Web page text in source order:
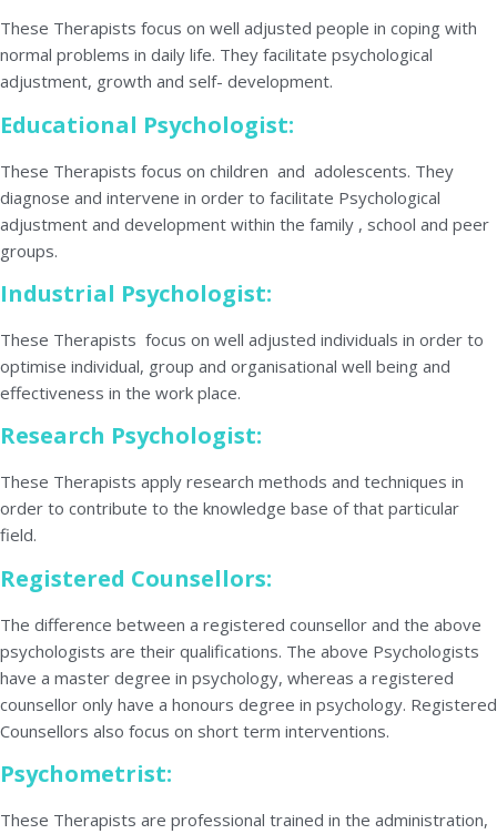
These Therapists focus on well adjusted people in coping with
normal problems in daily life. They facilitate psychological
adjustment, growth and self- development.
Educational Psychologist:
These Therapists focus on children and adolescents. They
diagnose and intervene in order to facilitate Psychological
adjustment and development within the family , school and peer
groups.
Industrial Psychologist:
These Therapists focus on well adjusted individuals in order to
optimise individual, group and organisational well being and
effectiveness in the work place.
Research Psychologist:
These Therapists apply research methods and techniques in
order to contribute to the knowledge base of that particular
field.
Registered Counsellors:
The difference between a registered counsellor and the above
psychologists are their qualifications. The above Psychologists
have a master degree in psychology, whereas a registered
counsellor only have a honours degree in psychology. Registered
Counsellors also focus on short term interventions.
Psychometrist:
These Therapists are professional trained in the administration,